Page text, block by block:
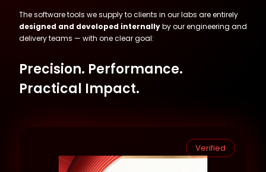
The software tools we supply to clients in our labs are entirely
designed and developed internallyby our engineering and
delivery teams — with one clear goal:
Precision. Performance.
Practical Impact.
Verified